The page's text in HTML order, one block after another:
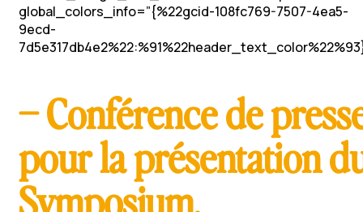
global_colors_info=”{%22gcid-108fc769-7507-4ea5-
9ecd-
– Conférence de
pour la présentation
Symposium.